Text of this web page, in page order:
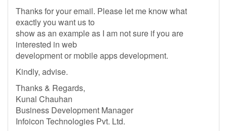
Thanks for your email. Please let me know what
exactly you want us to
show as an example as I am not sure if you are
interested in web
development or mobile apps development.
Kindly, advise.
Thanks & Regards,
Kunal Chauhan
Business Development Manager
Infoicon Technologies Pvt. Ltd.